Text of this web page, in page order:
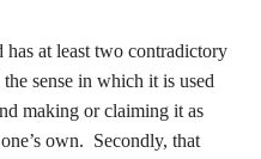
at least two contradictory
sense in which it is used
making or claiming it as
own. Secondly, that